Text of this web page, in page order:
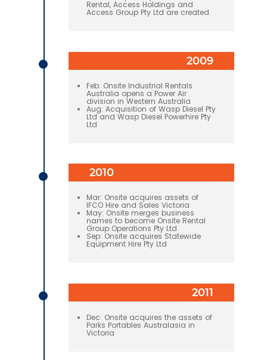
Rental, Access Holdings and
Access Group Pty Ltd are created
2009
Feb: Onsite Industrial Rentals
Australia opens a Power Air
division in Western Australia
Aug: Acquisition of Wasp Diesel Pty
Ltd and Wasp Diesel Powerhire Pty
Ltd
2010
Mar: Onsite acquires assets of
IFCO Hire and Sales Victoria
May: Onsite merges business
names to become Onsite Rental
Group Operations Pty Ltd
Sep: Onsite acquires Statewide
Equipment Hire Pty Ltd
2011
Dec: Onsite acquires the assets of
Parks Portables Australasia in
Victoria